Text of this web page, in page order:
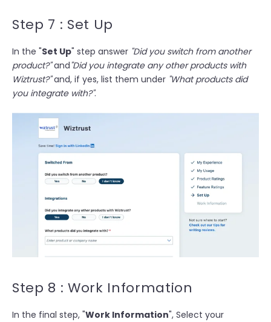
Step 7 : Set Up
In the "Set Up" step answer "Did you switch from another
product?"and"Did you integrate any other products with
Wiztrust?"and, if yes, list them under "What products did
you integrate with?".
Step 8 : Work Information
In the final step, "Work Information", Select your